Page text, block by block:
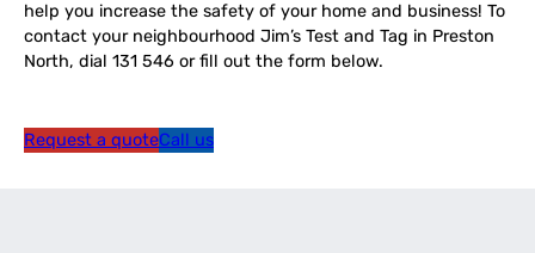
help you increase the safety of your home and business! To
contact your neighbourhood Jim’s Test and Tag in Preston
North, dial 131 546 or fill out the form below.
Request a quoteCall us